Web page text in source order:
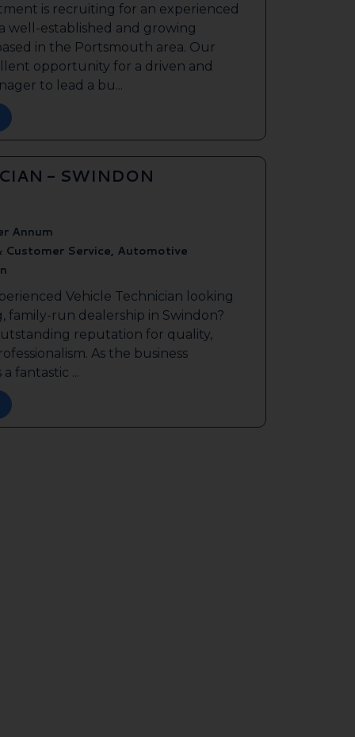
is recruiting for an experienced
well-established and growing
in the Portsmouth area. Our
opportunity for a driven and
to lead a bu...
- SWINDON
Annum
Service, Automotive
Vehicle Technician looking
family-run dealership in Swindon?
reputation for quality,
As the business
fantastic ...